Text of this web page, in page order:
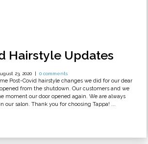
Hairstyle Updates
23, 2020 0 comments
Post-Covid hairstyle changes we did for our dear
from the shutdown. Our customers and we
moment our door opened again. We are always
our salon. Thank you for choosing Tappa! ...